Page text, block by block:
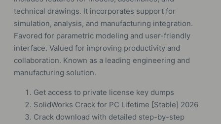
technical drawings. It incorporates support for
simulation, analysis, and manufacturing integration.
Favored for parametric modeling and user-friendly
interface. Valued for improving productivity and
collaboration. Known as a leading engineering and
manufacturing solution.
Get access to private license key dumps
SolidWorks Crack for PC Lifetime [Stable] 2026
Crack download with detailed step-by-step